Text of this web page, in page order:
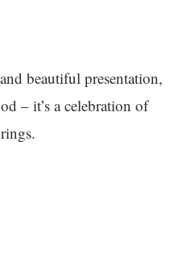
beautiful presentation,
– it’s a celebration of